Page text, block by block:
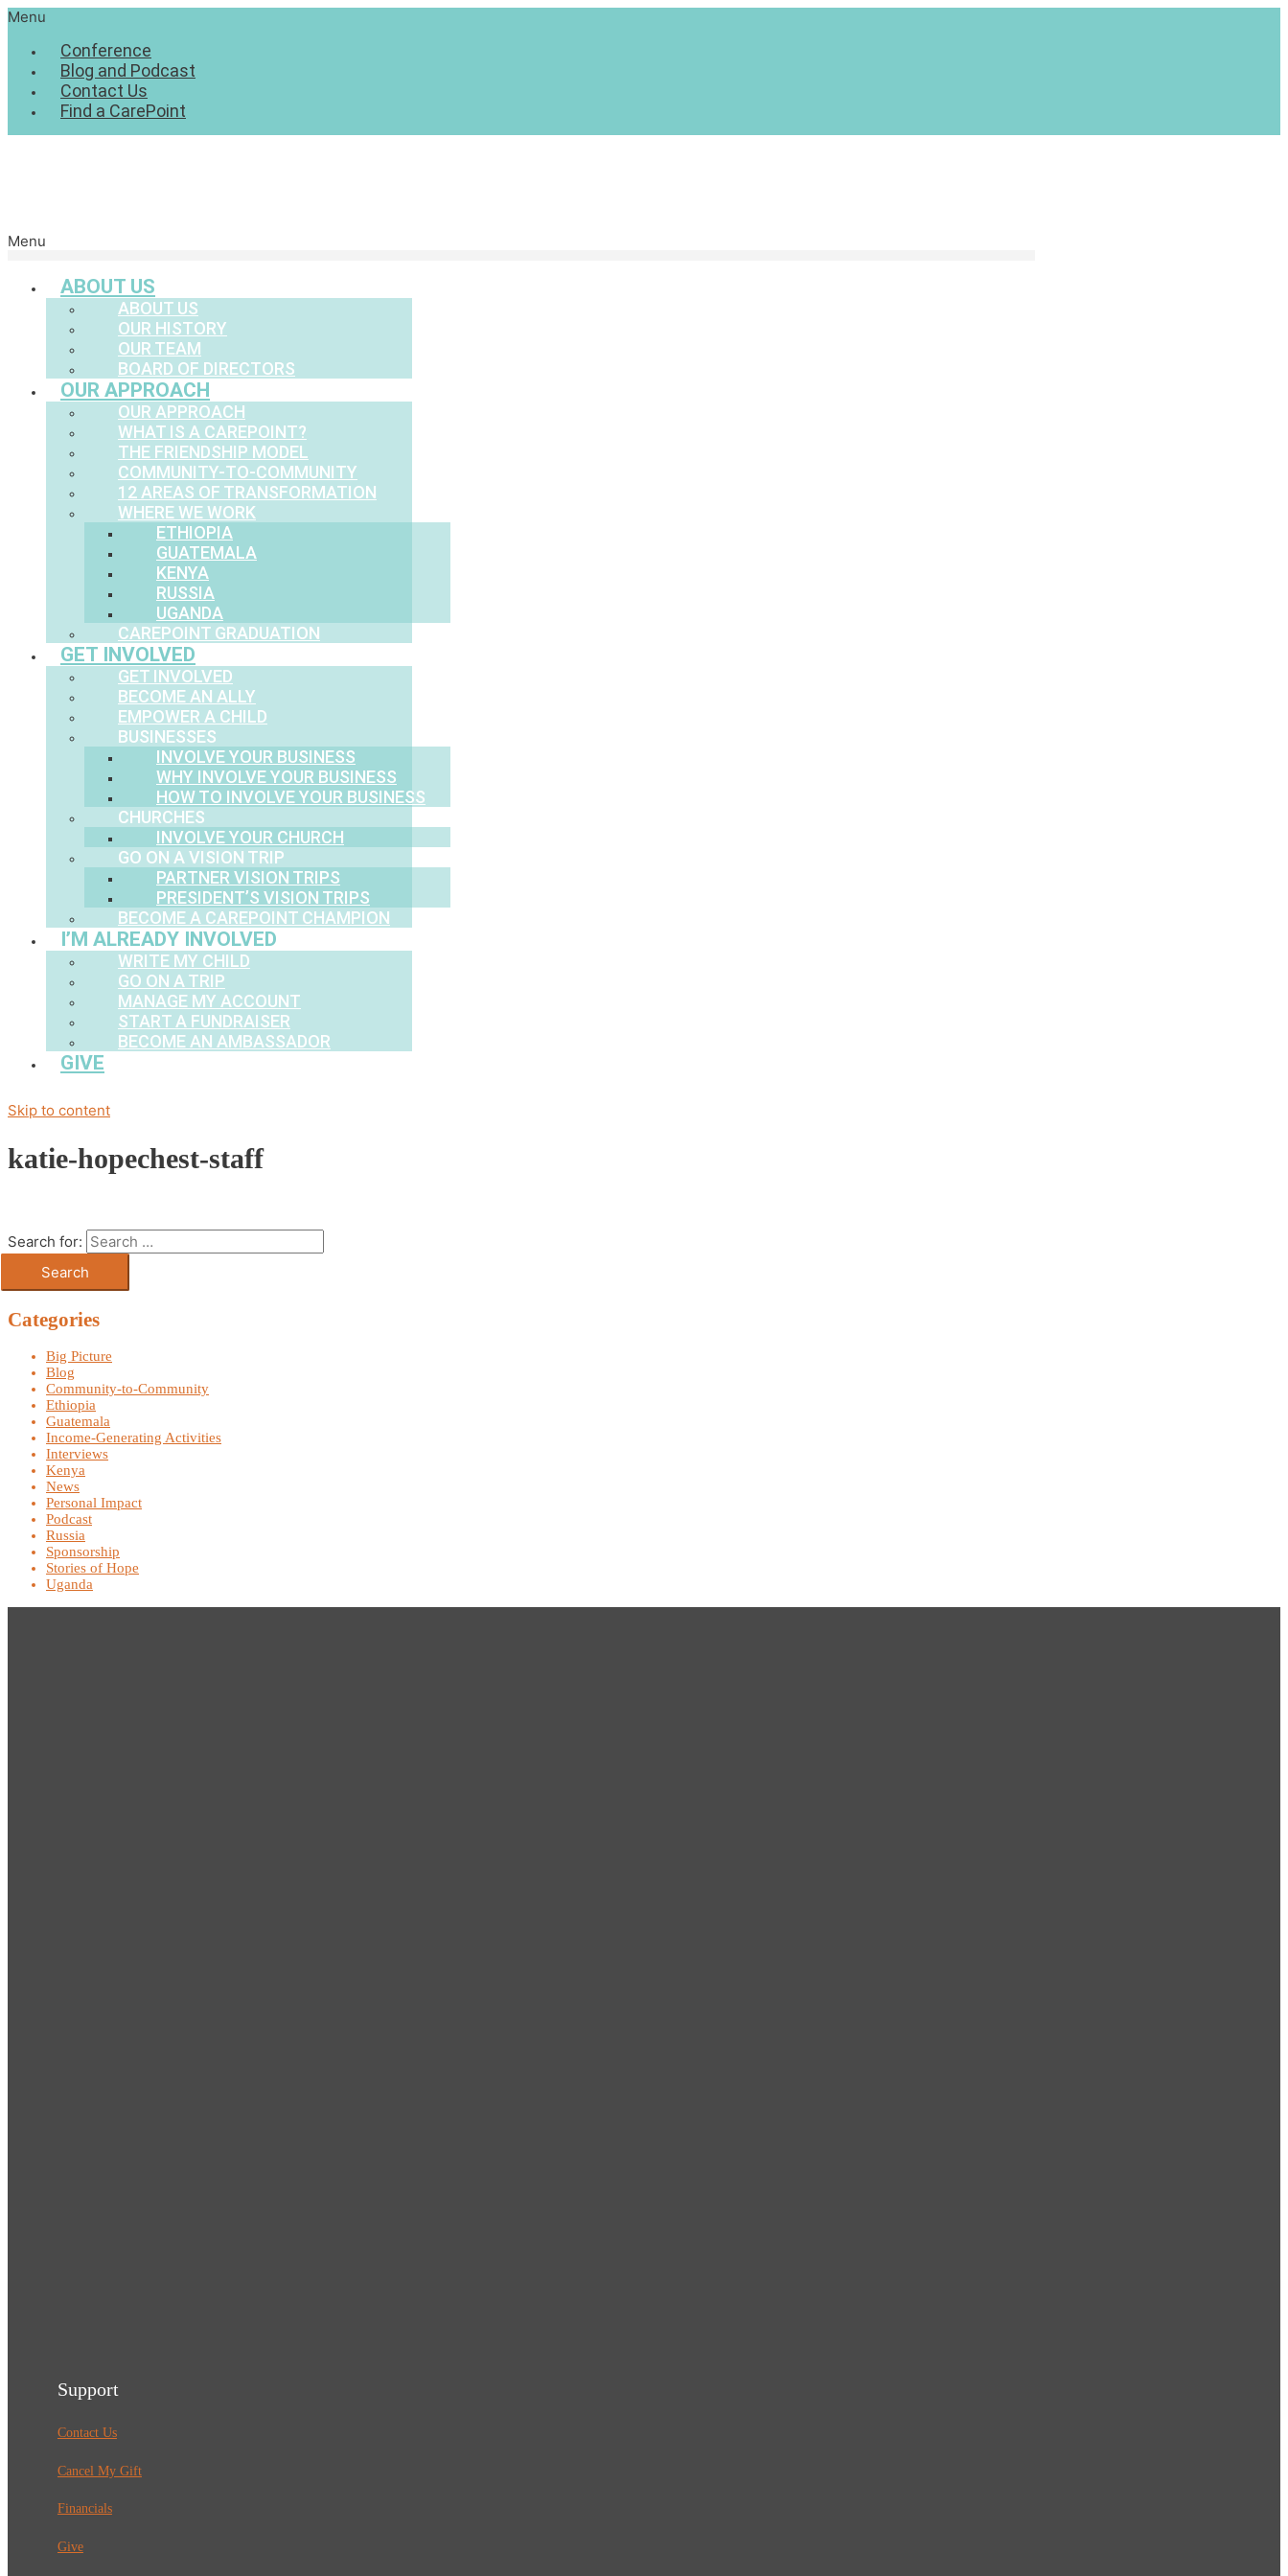
Menu
Conference
Blog and Podcast
Contact Us
Find a CarePoint
Menu
ABOUT US
ABOUT US
OUR HISTORY
OUR TEAM
BOARD OF DIRECTORS
OUR APPROACH
OUR APPROACH
WHAT IS A CAREPOINT?
THE FRIENDSHIP MODEL
COMMUNITY-TO-COMMUNITY
12 AREAS OF TRANSFORMATION
WHERE WE WORK
ETHIOPIA
GUATEMALA
KENYA
RUSSIA
UGANDA
CAREPOINT GRADUATION
GET INVOLVED
GET INVOLVED
BECOME AN ALLY
EMPOWER A CHILD
BUSINESSES
INVOLVE YOUR BUSINESS
WHY INVOLVE YOUR BUSINESS
HOW TO INVOLVE YOUR BUSINESS
CHURCHES
INVOLVE YOUR CHURCH
GO ON A VISION TRIP
PARTNER VISION TRIPS
PRESIDENT’S VISION TRIPS
BECOME A CAREPOINT CHAMPION
I’M ALREADY INVOLVED
WRITE MY CHILD
GO ON A TRIP
MANAGE MY ACCOUNT
START A FUNDRAISER
BECOME AN AMBASSADOR
GIVE
Skip to content
katie-hopechest-staff
Search for:
Categories
Big Picture
Blog
Community-to-Community
Ethiopia
Guatemala
Income-Generating Activities
Interviews
Kenya
News
Personal Impact
Podcast
Russia
Sponsorship
Stories of Hope
Uganda
Support
Contact Us
Cancel My Gift
Financials
Give